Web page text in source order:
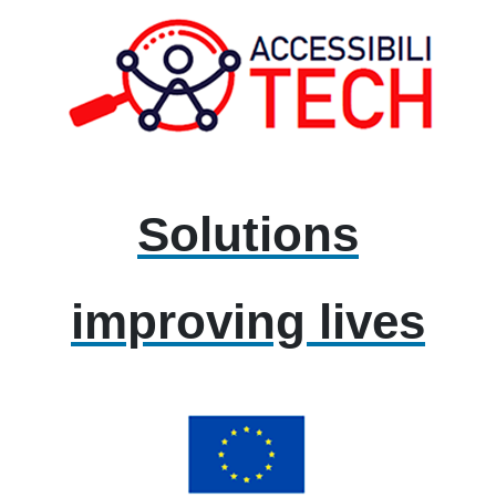
Solutions
improving lives